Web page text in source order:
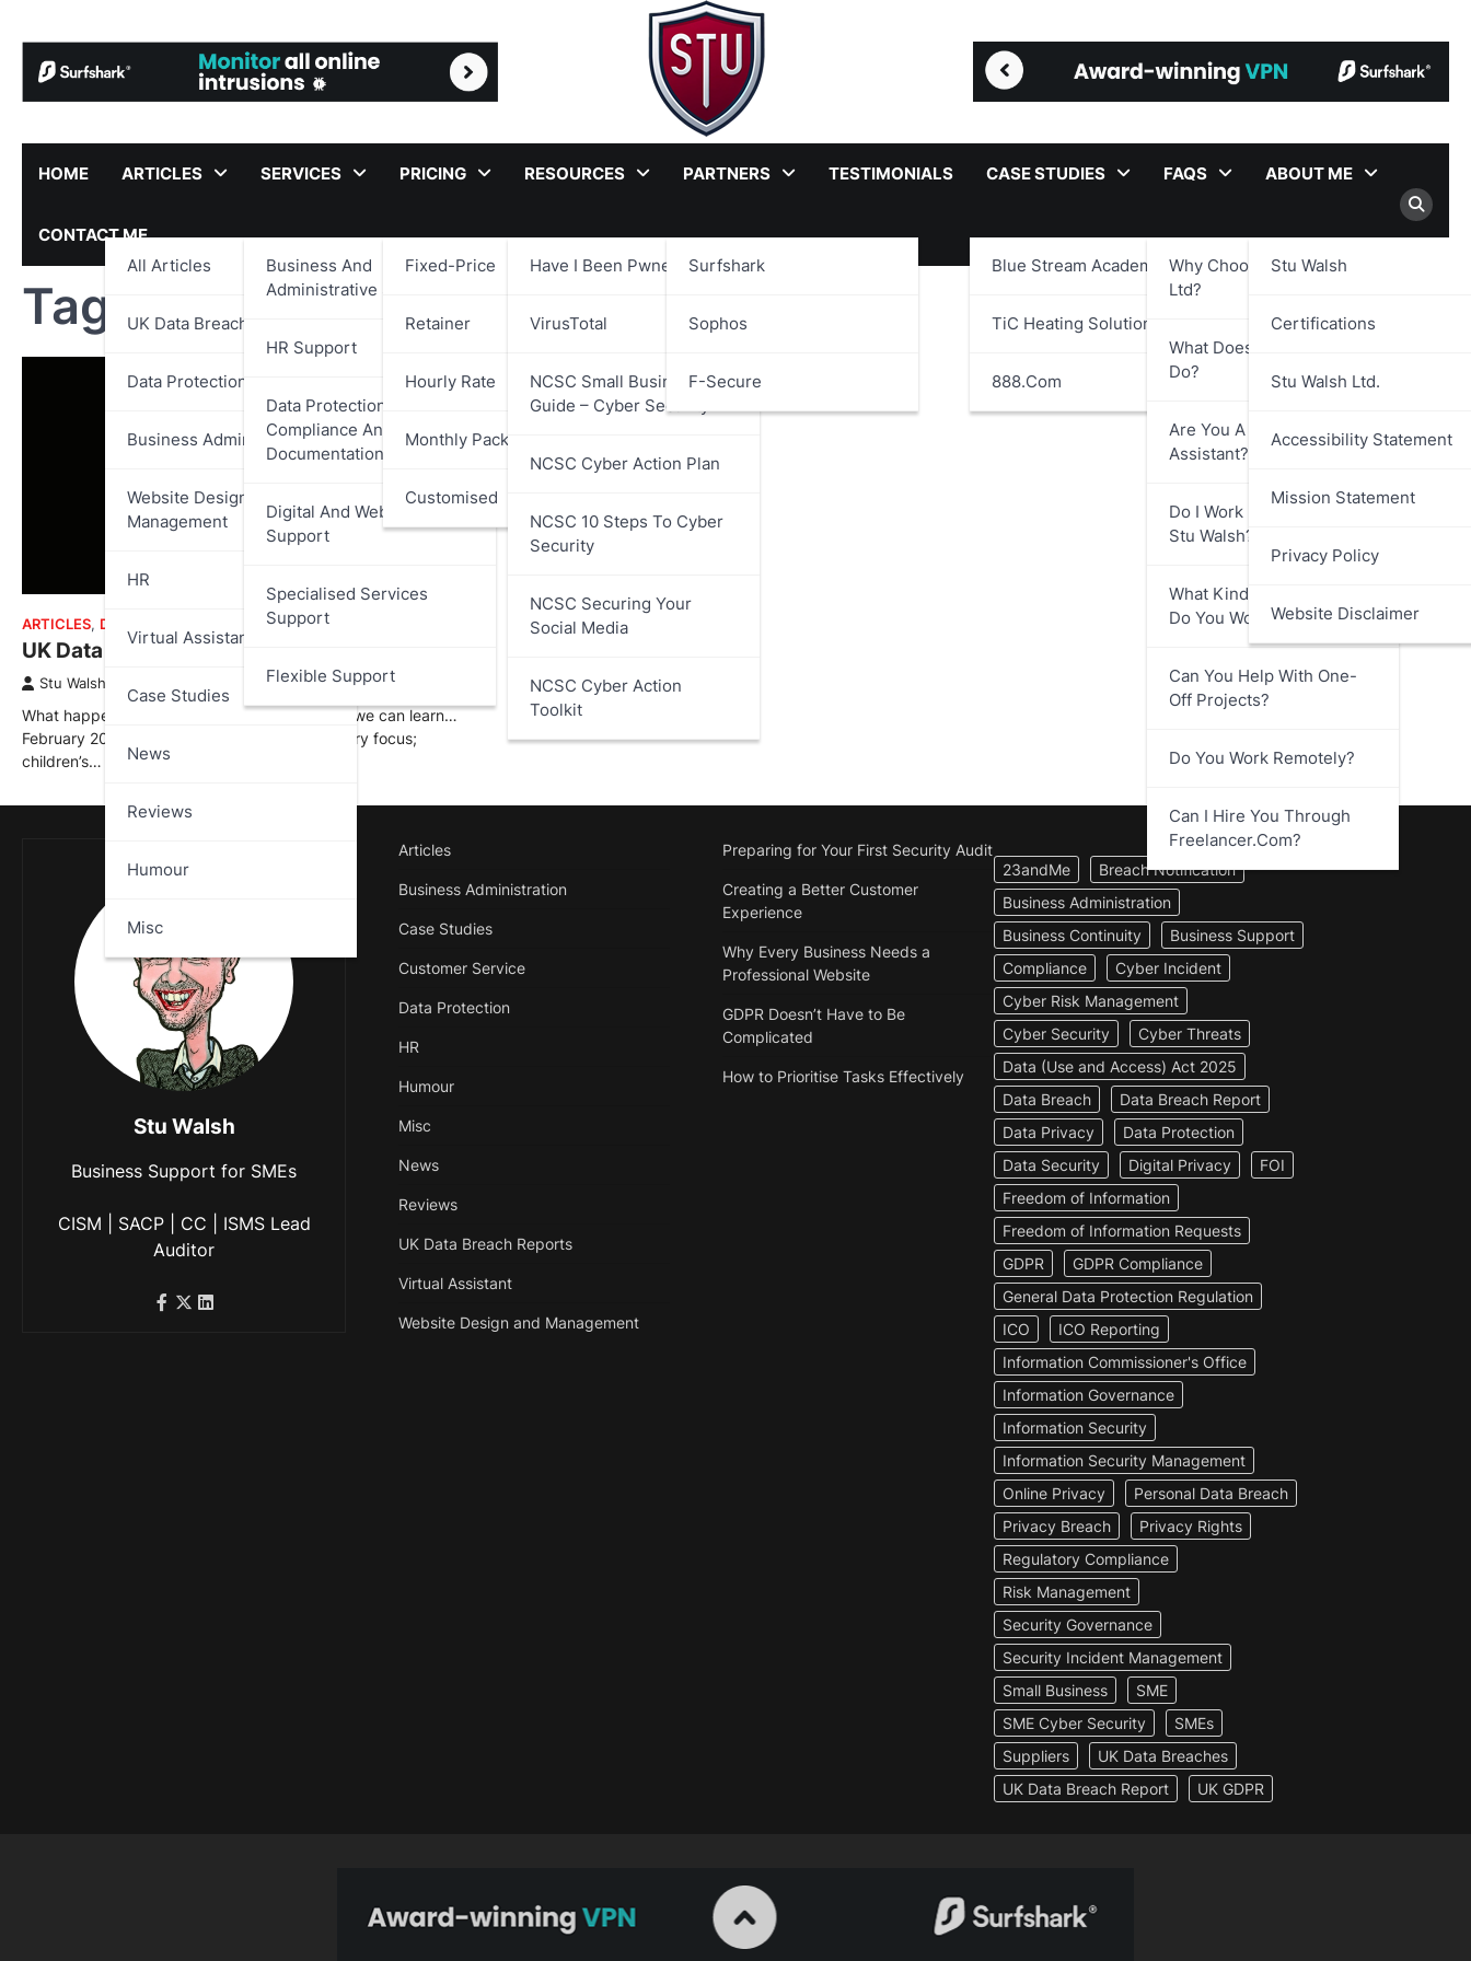
content
HOME ARTICLES
All Articles
UK Data Breach Reports
Data Protection
Business Administration
Website Design And
Management
HR
Virtual Assistant
Case Studies
News
Reviews
Humour
Misc
SERVICES
Business And
Administrative Support
HR Support
Data Protection,
Compliance And
Documentation Support
Digital And Web Services
Support
Specialised Services
Support
Flexible Support
PRICING
Fixed-Price
Retainer
Hourly Rate
Monthly Packages
Customised
RESOURCES
Have I Been Pwned?
VirusTotal
NCSC Small Business
Guide – Cyber Security
NCSC Cyber Action Plan
NCSC 10 Steps To Cyber
Security
NCSC Securing Your
Social Media
NCSC Cyber Action
Toolkit
PARTNERS
Surfshark
Sophos
F-Secure
TESTIMONIALS CASE STUDIES
Blue Stream Academy Ltd.
TiC Heating Solutions Ltd.
888.com
FAQS
Why Choose Stu Walsh
Ltd?
What Does Stu Walsh Ltd.
Do?
Are You A Virtual
Assistant?
Do I Work Directly With
Stu Walsh?
What Kind Of Businesses
Do You Work With?
Can You Help With One-
Off Projects?
Do You Work Remotely?
Can I Hire You Through
Freelancer.com?
ABOUT ME
Stu Walsh
Certifications
Stu Walsh Ltd.
Accessibility Statement
Mission Statement
Privacy Policy
Website Disclaimer
CONTACT ME
Tag:The Children’s Code
ARTICLES, DATA PROTECTION UK DATA BREACH REPORTS
UK Data Breach Report – February 2026
Stu Walsh
What happened, who was affected, and what we can learn…
February 2026 showed a clear shift in regulatory focus;
children’s…
Stu Walsh
Business Support for SMEs
CISM | SACP | CC | ISMS Lead
Auditor
Articles
Business Administration
Case Studies
Customer Service
Data Protection
HR
Humour
Misc
News
Reviews
UK Data Breach Reports
Virtual Assistant
Website Design and Management
Preparing for Your First Security Audit
Creating a Better Customer
Experience
Why Every Business Needs a
Professional Website
GDPR Doesn’t Have to Be
Complicated
How to Prioritise Tasks Effectively
23andMe
Breach Notification
Business Administration
Business Continuity
Business Support
Compliance
Cyber Incident
Cyber Risk Management
Cyber Security
Cyber Threats
Data (Use and Access) Act 2025
Data Breach
Data Breach Report
Data Privacy
Data Protection
Data Security
Digital Privacy
FOI
Freedom of Information
Freedom of Information Requests
GDPR
GDPR Compliance
General Data Protection Regulation
ICO
ICO Reporting
Information Commissioner's Office
Information Governance
Information Security
Information Security Management
Online Privacy
Personal Data Breach
Privacy Breach
Privacy Rights
Regulatory Compliance
Risk Management
Security Governance
Security Incident Management
Small Business
SME
SME Cyber Security
SMEs
Suppliers
UK Data Breaches
UK Data Breach Report
UK GDPR